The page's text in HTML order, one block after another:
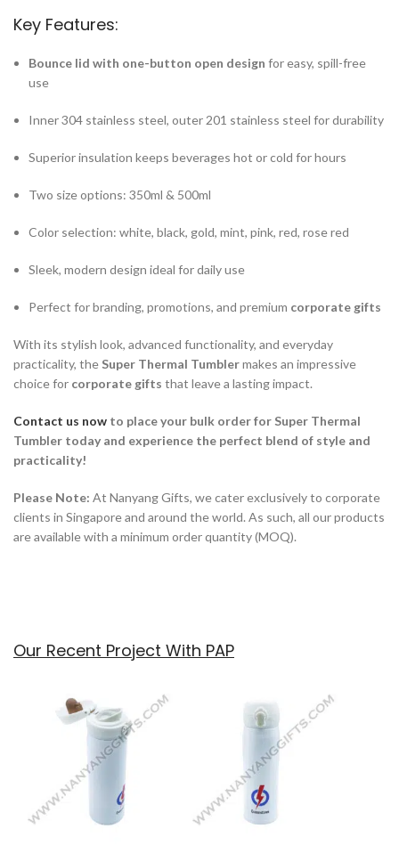
Key Features:
Bounce lid with one-button open design for easy, spill-free
use
Inner 304 stainless steel, outer 201 stainless steel for durability
Superior insulation keeps beverages hot or cold for hours
Two size options: 350ml & 500ml
Color selection: white, black, gold, mint, pink, red, rose red
Sleek, modern design ideal for daily use
Perfect for branding, promotions, and premium corporate gifts
With its stylish look, advanced functionality, and everyday
practicality, the Super Thermal Tumblermakes an impressive
choice for corporate gifts that leave a lasting impact.
Contact us now to place your bulk order for Super Thermal
Tumbler today and experience the perfect blend of style and
practicality!
Please Note: At Nanyang Gifts, we cater exclusively to corporate
clients in Singapore and around the world. As such, all our products
are available with a minimum order quantity (MOQ).
Our Recent Project With PAP